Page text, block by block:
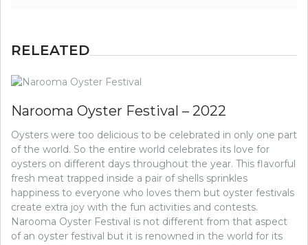
RELEATED
Narooma Oyster Festival – 2022
Oysters were too delicious to be celebrated in only one part
of the world. So the entire world celebrates its love for
oysters on different days throughout the year. This flavorful
fresh meat trapped inside a pair of shells sprinkles
happiness to everyone who loves them but oyster festivals
create extra joy with the fun activities and contests.
Narooma Oyster Festival is not different from that aspect
of an oyster festival but it is renowned in the world for its